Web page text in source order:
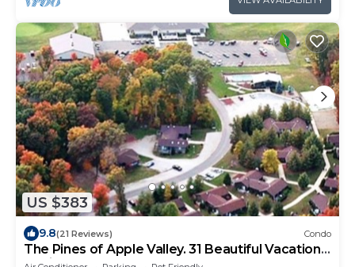
US $383
9.8(21 Reviews) Condo
The Pines of Apple Valley. 31 Beautiful Vacation
Cabins.